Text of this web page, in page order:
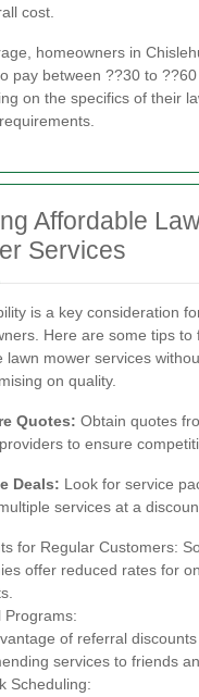
cost.
homeowners in
pay between ??30 to ??60
on the specifics of their
Affordable
Services
is a key consideration
Here are some tips to
lawn mower services
on quality.
Quotes: Obtain quotes
to ensure
Deals: Look for service
services at a
for Regular Customers:
offer reduced rates for
Programs:
of referral
services to friends
Scheduling: